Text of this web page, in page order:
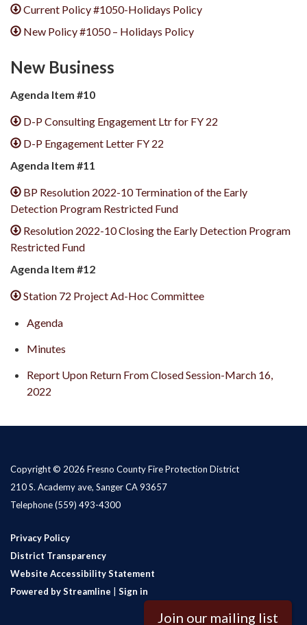
Current Policy #1050-Holidays Policy
New Policy #1050 – Holidays Policy
New Business
Agenda Item #10
D-P Consulting Engagement Ltr for FY 22
D-P Engagement Letter FY 22
Agenda Item #11
BP Resolution 2022-10 Termination of the Early
Detection Program Restricted Fund
Resolution 2022-10 Closing the Early Detection Program
Restricted Fund
Agenda Item #12
Station 72 Project Ad-Hoc Committee
Agenda
Minutes
Report Upon Return From Closed Session-March 16,
2022
Copyright © 2026 Fresno County Fire Protection District
210 S. Academy ave, Sanger CA 93657
Telephone(559) 493-4300
Privacy Policy
District Transparency
Website Accessibility Statement
Powered by Streamline
Sign in
Join our mailing list